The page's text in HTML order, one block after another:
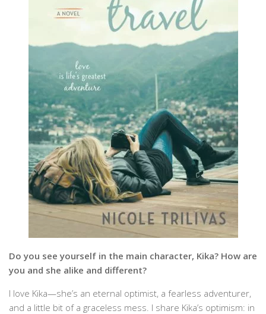
Do you see yourself in the main character, Kika? How are
you and she alike and different?
I love Kika—she’s an eternal optimist, a fearless adventurer,
and a little bit of a graceless mess. I share Kika’s optimism: in